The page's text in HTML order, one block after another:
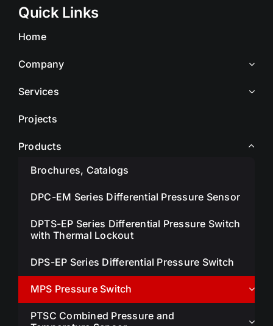
Quick Links
Home
Company
Services
Projects
Products
Brochures, Catalogs
DPC-EM Series Differential Pressure Sensor
DPTS-EP Series Differential Pressure Switch
with Thermal Lockout
DPS-EP Series Differential Pressure Switch
MPS Pressure Switch
PTSC Combined Pressure and